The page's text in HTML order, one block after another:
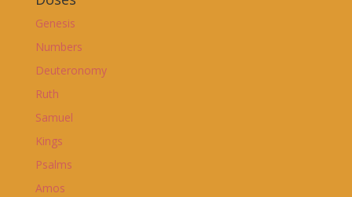
Genesis
Numbers
Deuteronomy
Ruth
Samuel
Kings
Psalms
Amos